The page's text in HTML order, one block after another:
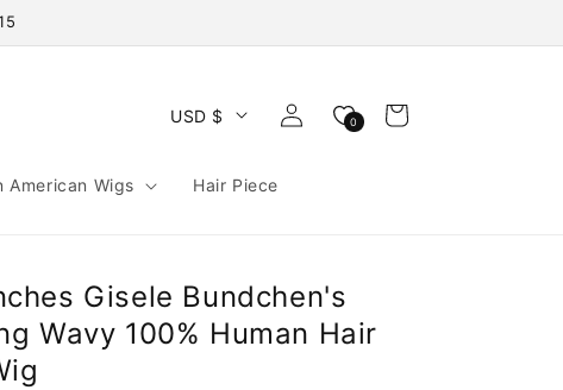
American Wigs Hair Piece
USD $
Log
in
0 Cart
Gisele Bundchen's
Wavy 100% Human Hair